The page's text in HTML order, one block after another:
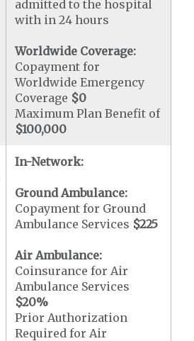
admitted to the hospital
with in 24 hours
Worldwide Coverage:
Copayment for
Worldwide Emergency
Coverage $0
Maximum Plan Benefit of
$100,000
In-Network:
Ground Ambulance:
Copayment for Ground
Ambulance Services $225
Air Ambulance:
Coinsurance for Air
Ambulance Services
$20%
Prior Authorization
Required for Air